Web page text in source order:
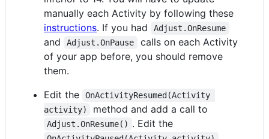
manually each Activity by following these
instructions. If you had Adjust.OnResume
and Adjust.OnPause
calls on each Activity
of your app before, you should remove
them.
Edit the
OnActivityResumed(Activity
activity)
method and add a call to
Adjust.OnResume() . Edit the